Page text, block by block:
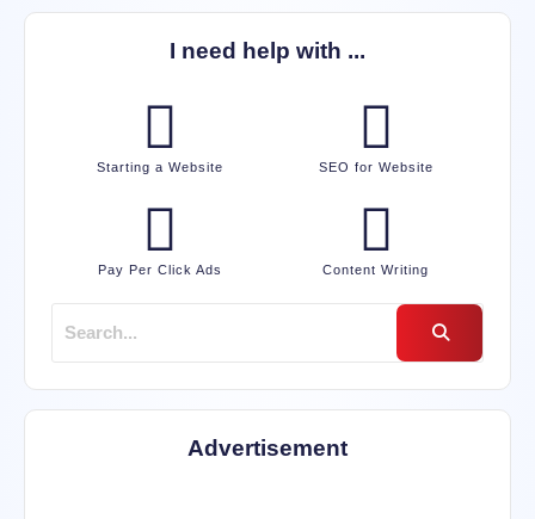
I need help with ...
Starting a Website SEO for Website
Pay Per Click Ads Content Writing
Advertisement